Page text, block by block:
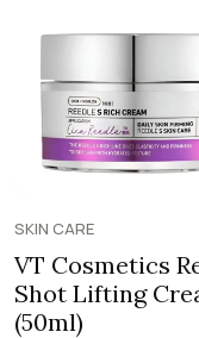
SKIN CARE
VT Cosmetics
Shot Lifting
(50ml)